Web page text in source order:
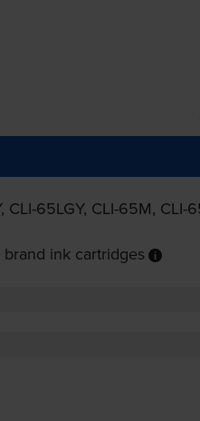
, CLI-65LGY, CLI-65M, CLI-
ink cartridges